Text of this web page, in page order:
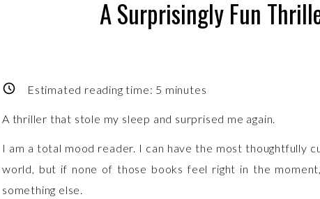
A Surprisingly Fun
Estimated reading time: 5 minutes
A thriller that stole my sleep and surprised me again.
I am a total mood reader. I can have the most thoughtfully
world, but if none of those books feel right in the
something else.